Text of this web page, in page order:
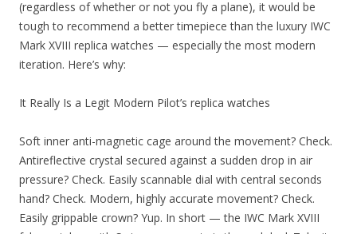
(regardless of whether or not you fly a plane), it would be
tough to recommend a better timepiece than the luxury IWC
Mark XVIII replica watches — especially the most modern
iteration. Here’s why:
It Really Is a Legit Modern Pilot’s replica watches
Soft inner anti-magnetic cage around the movement? Check.
Antireflective crystal secured against a sudden drop in air
pressure? Check. Easily scannable dial with central seconds
hand? Check. Modern, highly accurate movement? Check.
Easily grippable crown? Yup. In short — the IWC Mark XVIII